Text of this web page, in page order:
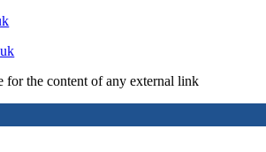
the content of any external link